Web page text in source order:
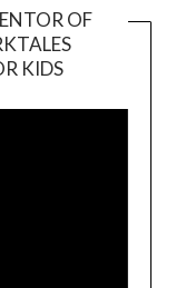
OF
KIDS